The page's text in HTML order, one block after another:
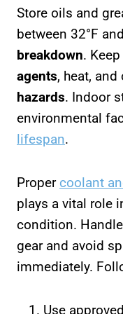
Store oils and
between 32°F
breakdown.
agents, heat,
hazards. Indoor
environmental
lifespan.
Proper coolant
plays a vital role
condition.
gear and avoid
immediately.
Use